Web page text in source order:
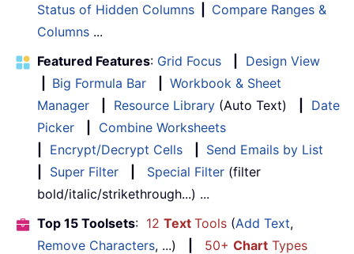
Status of Hidden Columns
Compare Ranges &
Columns ...
Featured Features: Grid Focus
Design View
Big Formula Bar
Workbook & Sheet
Manager
Resource Library (Auto Text)
Date
Picker
Combine Worksheets
Encrypt/Decrypt Cells
Send Emails by List
Super Filter Special Filter (filter
bold/italic/strikethrough...) ...
Top 15 Toolsets: 12 Text Tools (Add Text,
Remove Characters, ...) 50+ Chart Types